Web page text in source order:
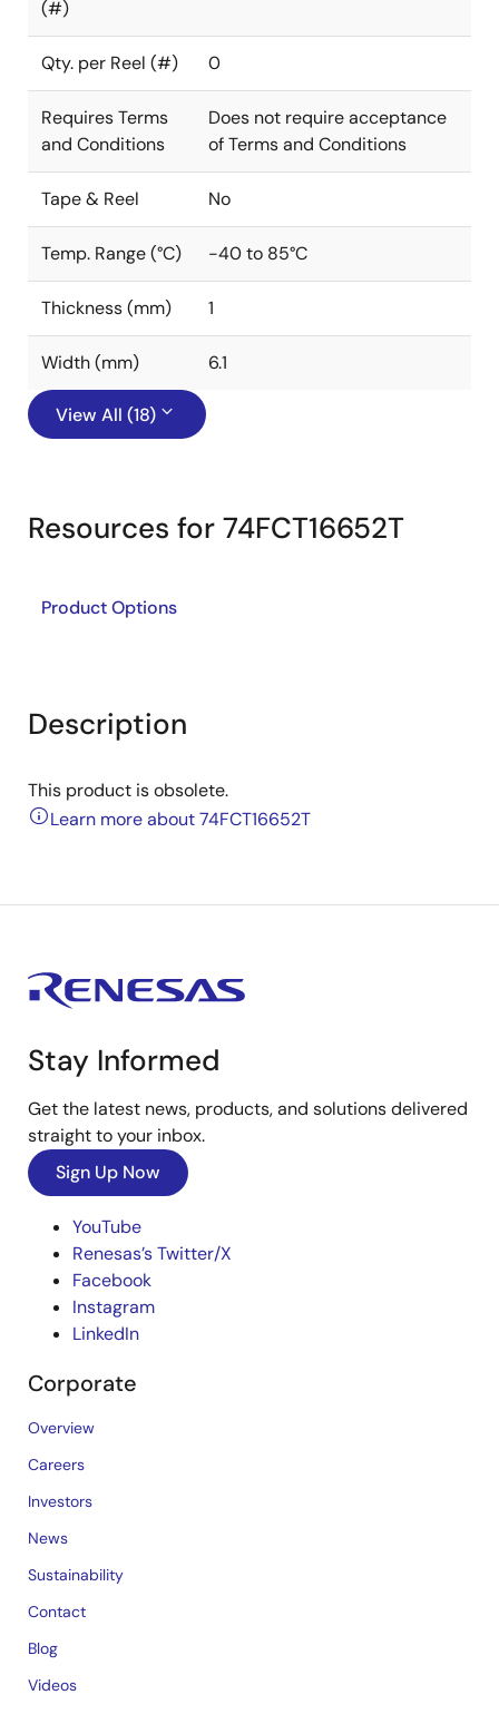
(#)
Qty. per Reel (#) 0
Requires Terms
and Conditions
Does not require acceptance
of Terms and Conditions
Tape & Reel No
Temp. Range (°C) -40 to 85°C
Thickness (mm) 1
Width (mm) 6.1
View All (18)
Resources for 74FCT16652T
Product Options
Description
This product is obsolete.
Learn more about 74FCT16652T
Stay Informed
Get the latest news, products, and solutions delivered
straight to your inbox.
Sign Up Now
YouTube
Renesas’s Twitter/X
Facebook
Instagram
LinkedIn
Corporate
Overview
Careers
Investors
News
Sustainability
Contact
Blog
Videos